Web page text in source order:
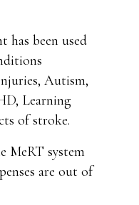
has been used
Autism,
Learning
of stroke.
MeRT system
are out of